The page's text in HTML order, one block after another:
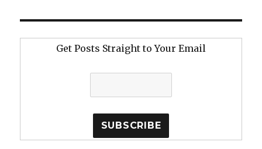
Get Posts Straight to Your Email